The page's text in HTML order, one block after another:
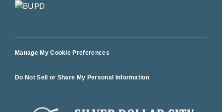
Manage My Cookie Preferences
Do Not Sell or Share My Personal Information